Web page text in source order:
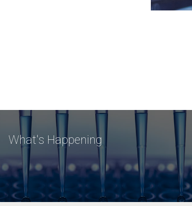
What's Happening